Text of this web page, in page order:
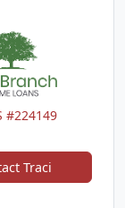
#224149
Traci